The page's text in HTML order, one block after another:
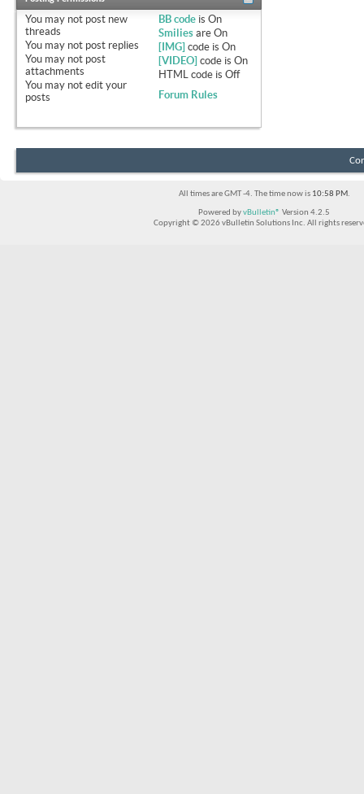
You may not post new
threads
You may not post replies
You may not post
attachments
You may not edit your
posts
BB code isOn
Smilies areOn
[IMG] code isOn
[VIDEO] code isOn
HTML code isOff
Forum Rules
All times are GMT -4. The time now is 10:58 PM.
Powered byvBulletin® Version 4.2.5
Copyright © 2026 vBulletin Solutions Inc. All rights